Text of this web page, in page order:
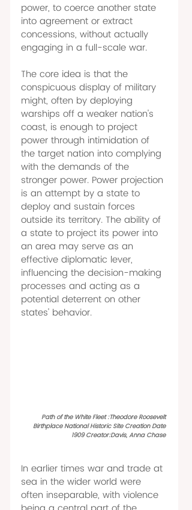
power, to coerce another state
into agreement or extract
concessions, without actually
engaging in a full-scale war.
The core idea is that the
conspicuous display of military
might, often by deploying
warships off a weaker nation's
coast, is enough to project
power through intimidation of
the target nation into complying
with the demands of the
stronger power. Power projection
is an attempt by a state to
deploy and sustain forces
outside its territory. The ability of
a state to project its power into
an area may serve as an
effective diplomatic lever,
influencing the decision-making
processes and acting as a
potential deterrent on other
states' behavior.
Path of the White Fleet :Theodore Roosevelt
Birthplace National Historic Site Creation Date
1909 Creator:Davis, Anna Chase
In earlier times war and trade at
sea in the wider world were
often inseparable, with violence